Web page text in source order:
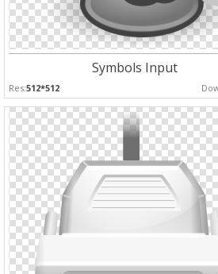
Symbols Input
Res:512*512